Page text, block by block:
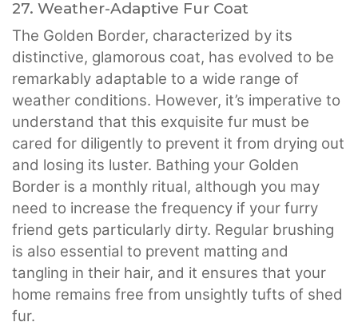
27. Weather-Adaptive Fur Coat
The Golden Border, characterized by its
distinctive, glamorous coat, has evolved to be
remarkably adaptable to a wide range of
weather conditions. However, it’s imperative to
understand that this exquisite fur must be
cared for diligently to prevent it from drying out
and losing its luster. Bathing your Golden
Border is a monthly ritual, although you may
need to increase the frequency if your furry
friend gets particularly dirty. Regular brushing
is also essential to prevent matting and
tangling in their hair, and it ensures that your
home remains free from unsightly tufts of shed
fur.